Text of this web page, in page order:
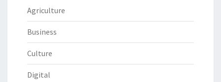
Agriculture
Business
Culture
Digital